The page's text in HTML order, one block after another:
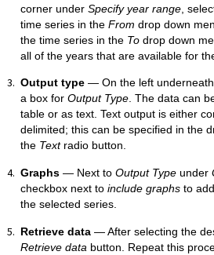
corner under Specify year range,
time series in the From drop down
the time series in the Todrop down
all of the years that are available for
Output type— On the left underneath
a box for Output Type. The data can
table or as text. Text output is either
delimited; this can be specified in the
the Textradio button.
Graphs— Next to Output Typeunder
checkbox next to include graphsto
the selected series.
Retrieve data— After selecting the
Retrieve databutton. Repeat this